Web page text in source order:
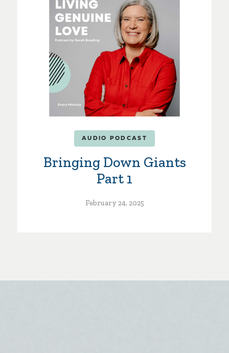
AUDIO PODCAST
Bringing Down Giants
Part 1
February 24, 2025